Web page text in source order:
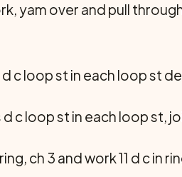
yam over and pull
d c loop st in each loop st
d c loop st in each loop st,
ch 3 and work 11 d c in